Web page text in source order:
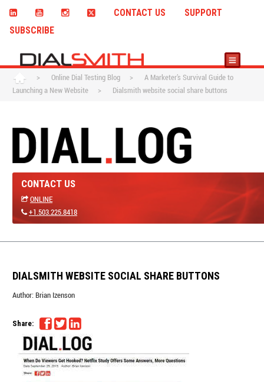
CONTACT US
SUPPORT
SUBSCRIBE
> Online Dial Testing Blog >
A Marketer’s Survival Guide to
Launching a New Website
> Dialsmith website social share buttons
CONTACT US
ONLINE
+1.503.225.8418
DIALSMITH WEBSITE SOCIAL SHARE BUTTONS
Author: Brian Izenson
Share: